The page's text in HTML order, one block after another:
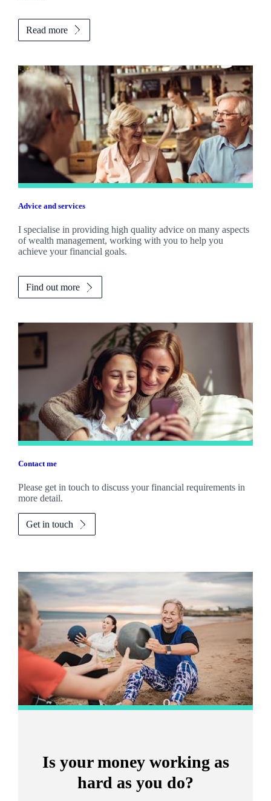
Read more
Advice and services
I specialise in providing high quality advice on many aspects
of wealth management, working with you to help you
achieve your financial goals.
Find out more
Contact me
Please get in touch to discuss your financial requirements in
more detail.
Get in touch
Promotions
Item
2
of
2
Is your money working as
hard as you do?